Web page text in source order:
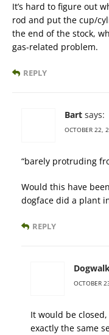
It’s hard to figure out
rod and put the cup/
the end of the stock,
gas-related problem.
REPLY
Bart says:
OCTOBER 22,
“barely protruding
Would this have
dogface did a plant
REPLY
OCTOBER
It would be
exactly the same